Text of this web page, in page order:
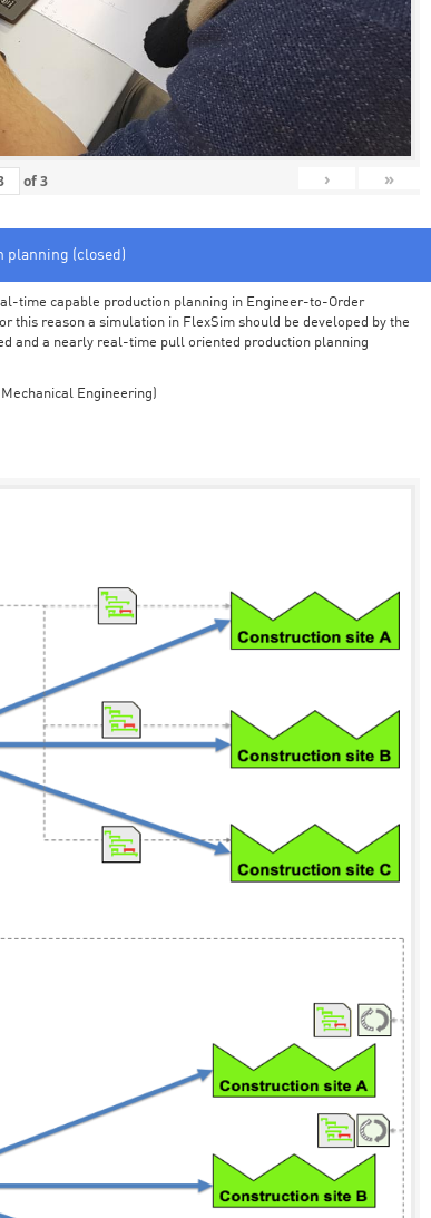
of3 › »
planning (closed)
time capable production planning in Engineer-to-Order
this reason a simulation in FlexSim should be developed by the
and a nearly real-time pull oriented production planning
Engineering)